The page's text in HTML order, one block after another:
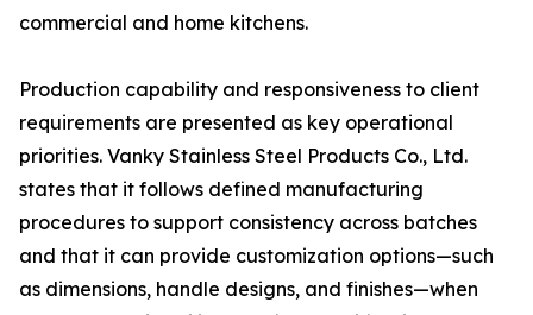
commercial and home kitchens.
Production capability and responsiveness to client
requirements are presented as key operational
priorities. Vanky Stainless Steel Products Co., Ltd.
states that it follows defined manufacturing
procedures to support consistency across batches
and that it can provide customization options—such
as dimensions, handle designs, and finishes—when